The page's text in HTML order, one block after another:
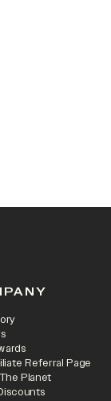
Referral Page
Planet